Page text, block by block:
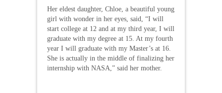
Her eldest daughter, Chloe, a beautiful young
girl with wonder in her eyes, said, “I will
start college at 12 and at my third year, I will
graduate with my degree at 15. At my fourth
year I will graduate with my Master’s at 16.
She is actually in the middle of finalizing her
internship with NASA,” said her mother.